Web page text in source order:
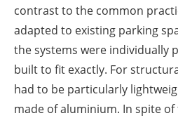
contrast to the common
adapted to existing parking
the systems were individually
built to fit exactly. For
had to be particularly
made of aluminium. In spite of